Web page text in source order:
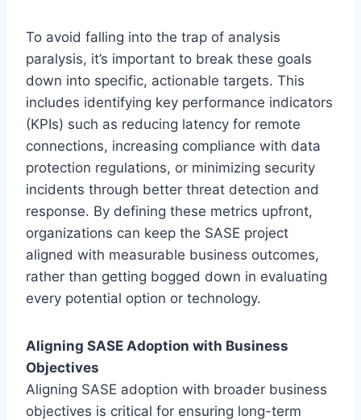
To avoid falling into the trap of analysis
paralysis, it’s important to break these goals
down into specific, actionable targets. This
includes identifying key performance indicators
(KPIs) such as reducing latency for remote
connections, increasing compliance with data
protection regulations, or minimizing security
incidents through better threat detection and
response. By defining these metrics upfront,
organizations can keep the SASE project
aligned with measurable business outcomes,
rather than getting bogged down in evaluating
every potential option or technology.
Aligning SASE Adoption with Business
Objectives
Aligning SASE adoption with broader business
objectives is critical for ensuring long-term